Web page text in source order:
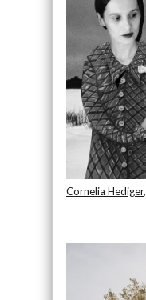
Cornelia Hediger,